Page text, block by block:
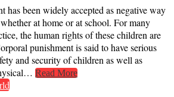
has been widely accepted as negative way
at home or at school. For many
the human rights of these children are
punishment is said to have serious
and security of children as well as
Read More